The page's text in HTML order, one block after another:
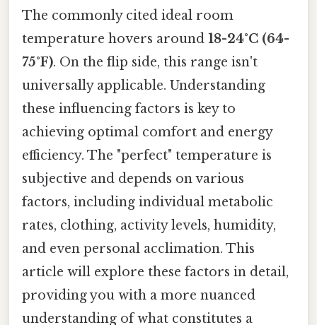
The commonly cited ideal room
temperature hovers around 18-24°C (64-
75°F). On the flip side, this range isn't
universally applicable. Understanding
these influencing factors is key to
achieving optimal comfort and energy
efficiency. The "perfect" temperature is
subjective and depends on various
factors, including individual metabolic
rates, clothing, activity levels, humidity,
and even personal acclimation. This
article will explore these factors in detail,
providing you with a more nuanced
understanding of what constitutes a